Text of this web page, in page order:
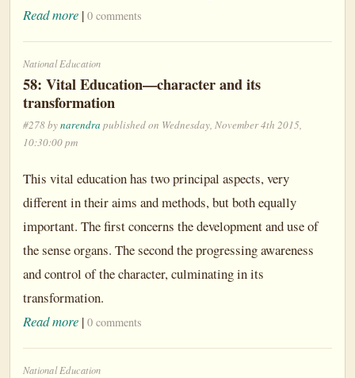
Read more | 0 comments
National Education
58: Vital Education—character and its
transformation
#278 bynarendra published on Wednesday, November 4th 2015,
10:30:00 pm
This vital education has two principal aspects, very
different in their aims and methods, but both equally
important. The first concerns the development and use of
the sense organs. The second the progressing awareness
and control of the character, culminating in its
transformation.
Read more | 0 comments
National Education